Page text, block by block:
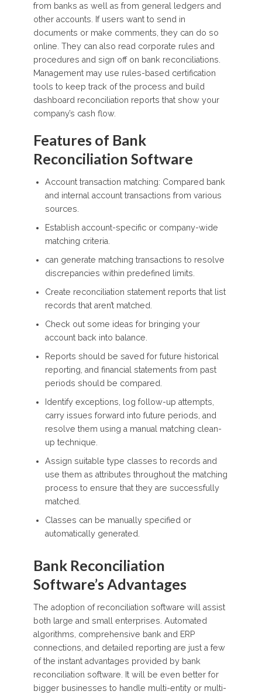
from banks as well as from general ledgers and
other accounts. If users want to send in
documents or make comments, they can do so
online. They can also read corporate rules and
procedures and sign off on bank reconciliations.
Management may use rules-based certification
tools to keep track of the process and build
dashboard reconciliation reports that show your
company’s cash flow.
Features of Bank
Reconciliation Software
Account transaction matching: Compared bank
and internal account transactions from various
sources.
Establish account-specific or company-wide
matching criteria.
can generate matching transactions to resolve
discrepancies within predefined limits.
Create reconciliation statement reports that list
records that aren’t matched.
Check out some ideas for bringing your
account back into balance.
Reports should be saved for future historical
reporting, and financial statements from past
periods should be compared.
Identify exceptions, log follow-up attempts,
carry issues forward into future periods, and
resolve them using a manual matching clean-
up technique.
Assign suitable type classes to records and
use them as attributes throughout the matching
process to ensure that they are successfully
matched.
Classes can be manually specified or
automatically generated.
Bank Reconciliation
Software’s Advantages
The adoption of reconciliation software will assist
both large and small enterprises. Automated
algorithms, comprehensive bank and ERP
connections, and detailed reporting are just a few
of the instant advantages provided by bank
reconciliation software. It will be even better for
bigger businesses to handle multi-entity or multi-